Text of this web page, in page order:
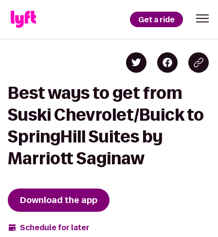
Get a ride
Best ways to get from
Suski Chevrolet/Buick to
SpringHill Suites by
Marriott Saginaw
Download the app
Schedule for later